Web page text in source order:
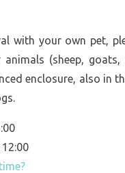
with your own pet,
animals (sheep, goats,
enclosure, also in